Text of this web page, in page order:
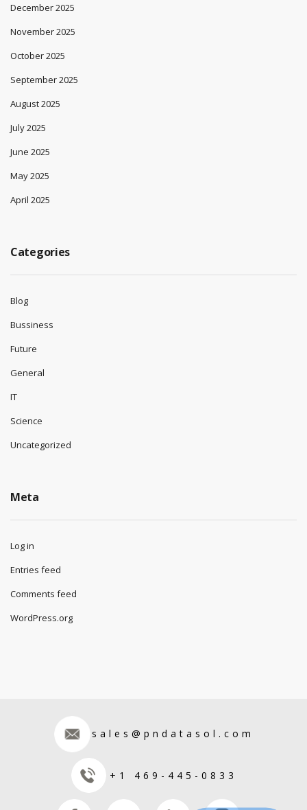
December 2025
November 2025
October 2025
September 2025
August 2025
July 2025
June 2025
May 2025
April 2025
Categories
Blog
Bussiness
Future
General
IT
Science
Uncategorized
Meta
Log in
Entries feed
Comments feed
WordPress.org
sales@pndatasol.com
+1 469-445-0833